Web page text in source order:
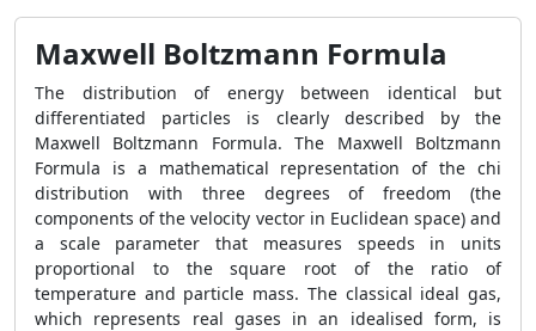
Maxwell Boltzmann Formula
The distribution of energy between identical but
differentiated particles is clearly described by the
Maxwell Boltzmann Formula. The Maxwell Boltzmann
Formula is a mathematical representation of the chi
distribution with three degrees of freedom (the
components of the velocity vector in Euclidean space) and
a scale parameter that measures speeds in units
proportional to the square root of the ratio of
temperature and particle mass. The classical ideal gas,
which represents real gases in an idealised form, is